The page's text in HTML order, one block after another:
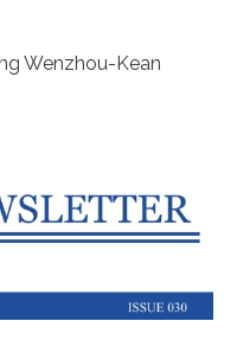
Wenzhou-Kean